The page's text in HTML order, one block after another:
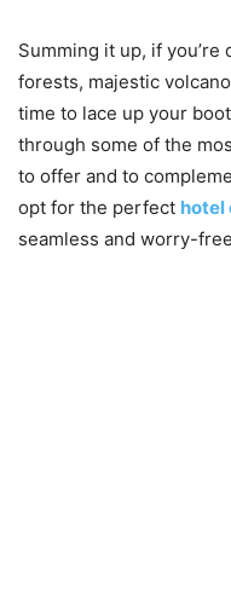
Summing it up, if
forests, majestic
time to lace up your
through some of the
to offer and to
opt for the perfect hotel
seamless and worry-